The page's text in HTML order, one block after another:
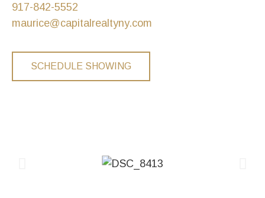
917-842-5552
maurice@capitalrealtyny.com
SCHEDULE SHOWING